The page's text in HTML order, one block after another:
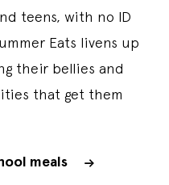
teens, with no ID
Eats livens up
their bellies and
that get them
meals